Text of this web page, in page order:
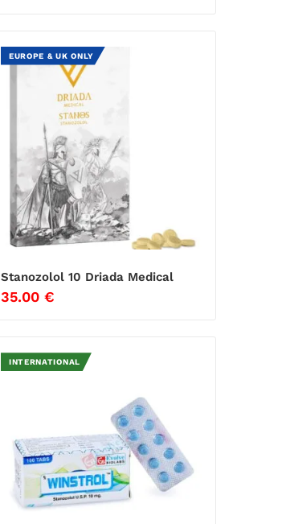
EUROPE & UK ONLY
Stanozolol 10 Driada Medical
35.00 €
INTERNATIONAL